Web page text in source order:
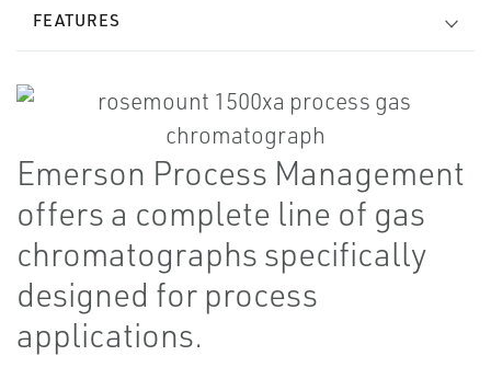
FEATURES
Emerson Process Management
offers a complete line of gas
chromatographs specifically
designed for process
applications.